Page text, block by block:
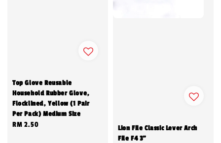
Top Glove Reusable
Household Rubber Glove,
Flocklined, Yellow (1 Pair
Per Pack) Medium Size
Regular
RM 2.50
Lion File Classic Lever Arch
File F4 3"